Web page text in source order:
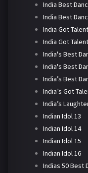
India Best
India Best
India Got
India Got
India's Best
India's Best
India’s Best
India’s Got
India’s
Indian Idol 13
Indian Idol 14
Indian Idol 15
Indian Idol 16
Indias 50 Best